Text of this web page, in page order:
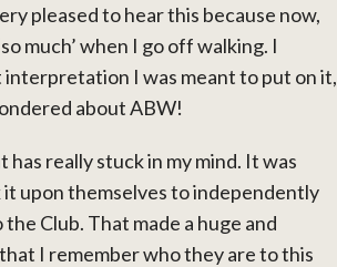
pleased to hear this because now,
much’ when I go off walking. I
interpretation I was meant to put on it,
about ABW!
really stuck in my mind. It was
upon themselves to independently
Club. That made a huge and
I remember who they are to this